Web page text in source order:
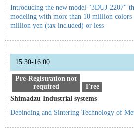
Introducing the new model "3DUJ-2207"
modeling with more than 10 million colors
million yen (tax included) or less
15:30-16:00
Pre-Registration not
required
Free
Shimadzu Industrial systems
Debinding and Sintering Technology of